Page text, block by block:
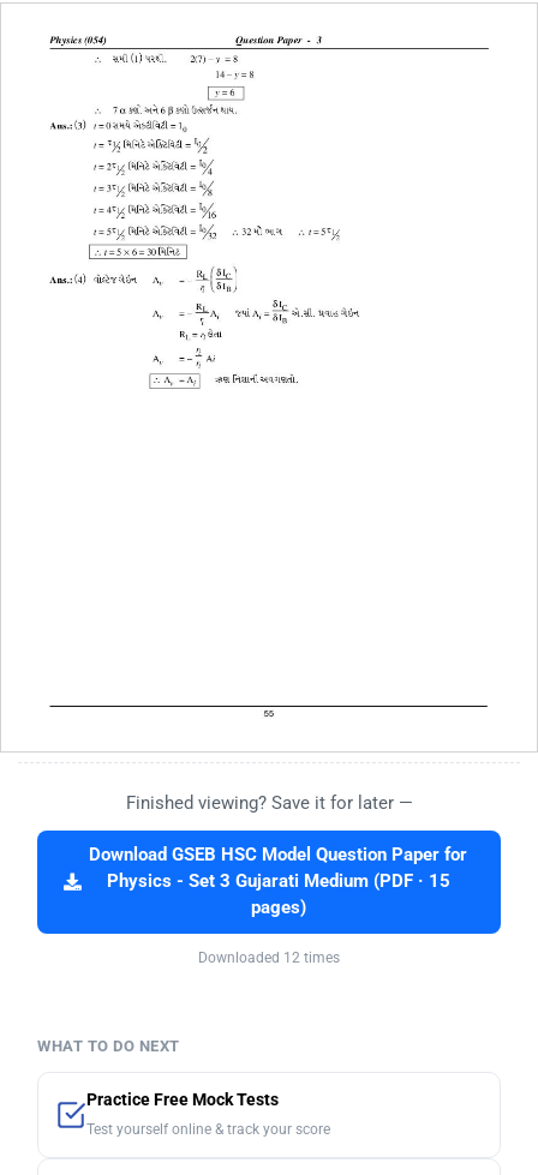
Finished viewing? Save it for later —
Download GSEB HSC Model Question Paper for
Physics - Set 3 Gujarati Medium (PDF · 15
pages)
Downloaded 12 times
WHAT TO DO NEXT
Practice Free Mock Tests
Test yourself online & track your score